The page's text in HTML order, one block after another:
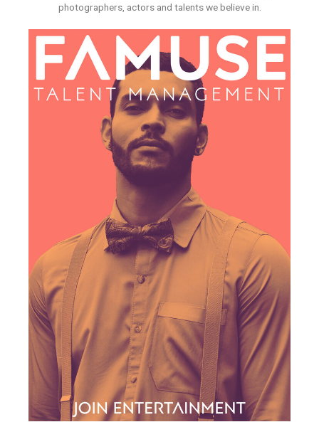
photographers, actors and talents we believe in.